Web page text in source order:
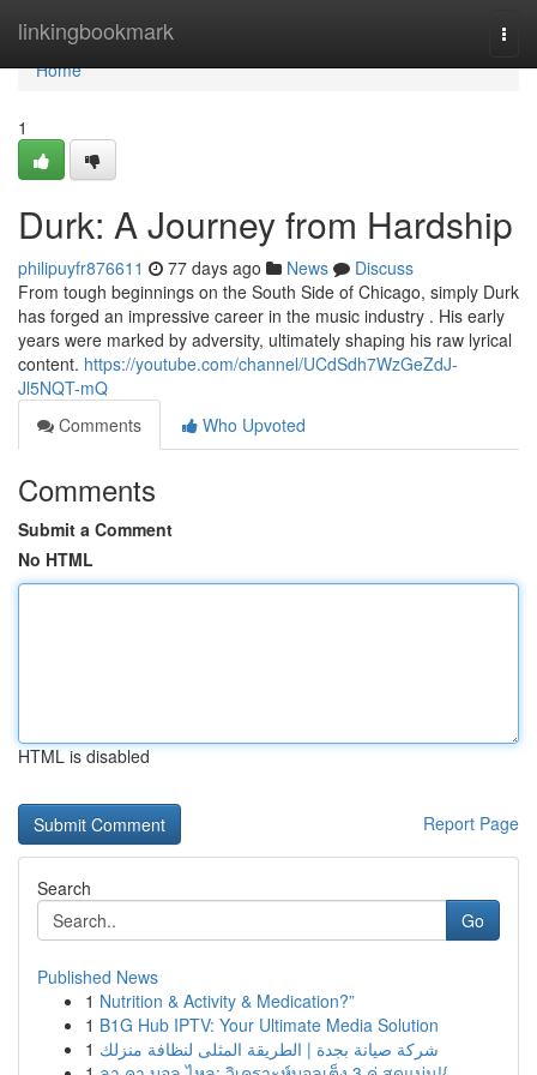
linkingbookmark
Home
Home
1
Durk: A Journey from Hardship
philipuyfr876611 77 days ago News
Discuss
From tough beginnings on the South Side of Chicago, simply Durk
has forged an impressive career in the music industry . His early
years were marked by adversity, ultimately shaping his raw lyrical
content. https://youtube.com/channel/UCdSdh7WzGeZdJ-
Jl5NQT-mQ
Comments
Who Upvoted
Comments
Submit a Comment
No HTML
HTML is disabled
Report Page
Search
Go
Published News
1 Nutrition & Activity & Medication?”
1 B1G Hub IPTV: Your Ultimate Media Solution
1 شركة صيانة بجدة | الطريقة المثلى لنظافة منزلك